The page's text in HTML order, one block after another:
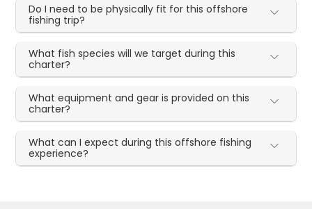
Do I need to be physically fit for this offshore
fishing trip?
What fish species will we target during this
charter?
What equipment and gear is provided on this
charter?
What can I expect during this offshore fishing
experience?